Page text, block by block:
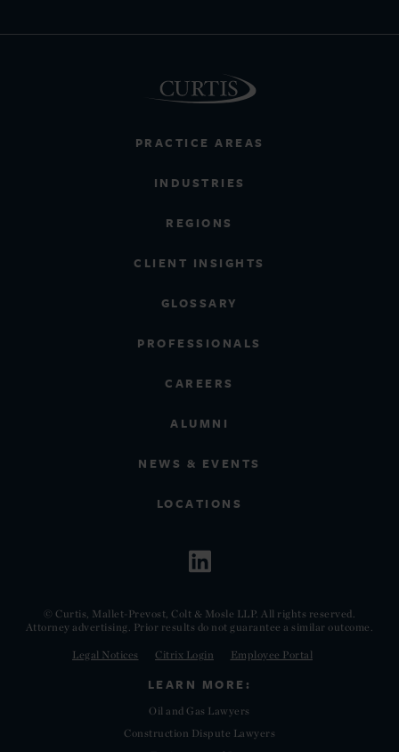
PRACTICE AREAS
INDUSTRIES
REGIONS
CLIENT INSIGHTS
GLOSSARY
PROFESSIONALS
CAREERS
ALUMNI
NEWS & EVENTS
LOCATIONS
© Curtis, Mallet-Prevost, Colt & Mosle LLP. All rights reserved.
Attorney advertising. Prior results do not guarantee a similar outcome.
Legal Notices Citrix Login Employee Portal
LEARN MORE:
Oil and Gas Lawyers
Construction Dispute Lawyers